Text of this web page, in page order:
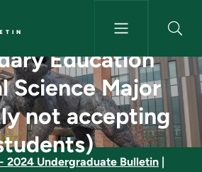
Education
Science Major
not accepting
2024 Undergraduate Bulletin